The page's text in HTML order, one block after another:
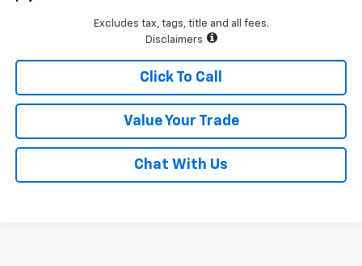
Excludes tax, tags, title and all fees.
Disclaimers
Click To Call
Value Your Trade
Chat With Us